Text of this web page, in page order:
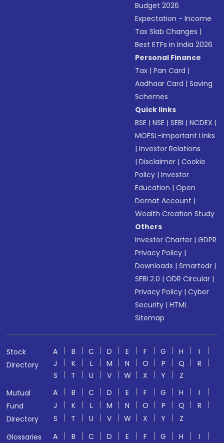
Budget 2026
Expectation - Income
Tax Slab Changes |
Best ETFs in India 2026
Personal Finance
Tax |Pan Card |
Aadhaar Card |Saving
Schemes
Quick links
BSE |NSE |SEBI |NCDEX |
MOFSL-Important Links
|Investor Relations
|Disclaimer |Cookie
Policy |Investor
Education |Open
Demat Account |
Wealth Creation Study
Others
Investor Charter |GDPR
Privacy Policy |
Downloads |Smartodr |
SEBI 2.0 |ODR Circular |
Privacy Policy |Cyber
Security |HTML
Sitemap
Stock
Directory
A B C D E F G H
I
J
K L M N O P Q
R
S
T U V W X Y
Z
Mutual
Fund
Directory
A B C D E F G H
I
J
K L M N O P Q
R
S
T U V W X Y
Z
Glossaries
A B C D E F G H I